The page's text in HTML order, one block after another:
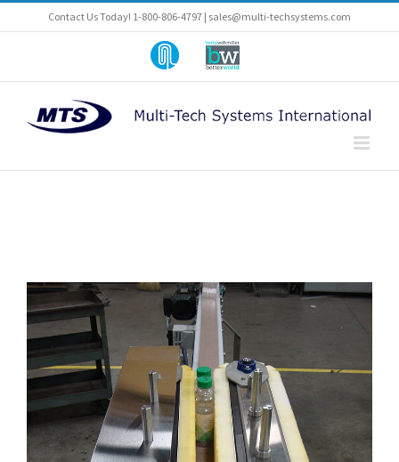
Skip
Contact Us Today! 1-800-806-4797 | sales@multi-techsystems.com
Part
of
Pneumatic-
Angelus
A
Barry-
Wehmiller